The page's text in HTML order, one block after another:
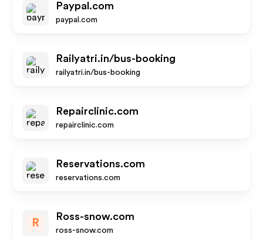
Paypal.com
paypal.com
Railyatri.in/bus-booking
railyatri.in/bus-booking
Repairclinic.com
repairclinic.com
Reservations.com
reservations.com
R
Ross-snow.com
ross-snow.com